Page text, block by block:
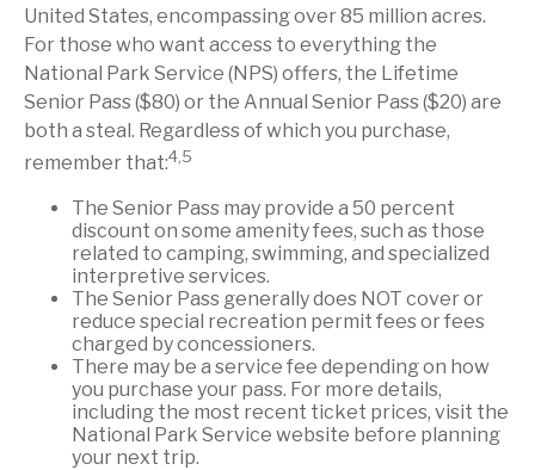
United States, encompassing over 85 million acres.
For those who want access to everything the
National Park Service (NPS) offers, the Lifetime
Senior Pass ($80) or the Annual Senior Pass ($20) are
both a steal. Regardless of which you purchase,
remember that:4,5
The Senior Pass may provide a 50 percent
discount on some amenity fees, such as those
related to camping, swimming, and specialized
interpretive services.
The Senior Pass generally does NOT cover or
reduce special recreation permit fees or fees
charged by concessioners.
There may be a service fee depending on how
you purchase your pass. For more details,
including the most recent ticket prices, visit the
National Park Service website before planning
your next trip.